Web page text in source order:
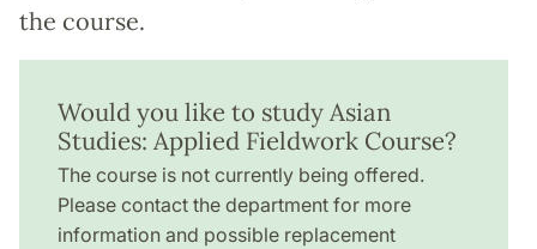
the course.
Would you like to study Asian
Studies: Applied Fieldwork Course?
The course is not currently being offered.
Please contact the department for more
information and possible replacement